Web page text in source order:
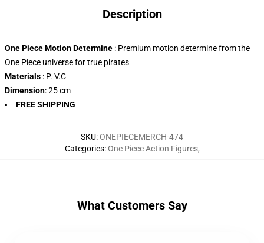
Description
One Piece Motion Determine : Premium motion determine from the
One Piece universe for true pirates
Materials : P. V.C
Dimension: 25 cm
FREE SHIPPING
SKU:ONEPIECEMERCH-474
Categories:One Piece Action Figures,
What Customers Say